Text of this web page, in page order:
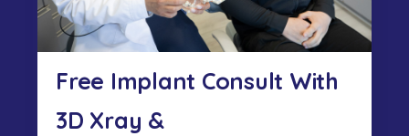
Free Implant Consult With
3D Xray &